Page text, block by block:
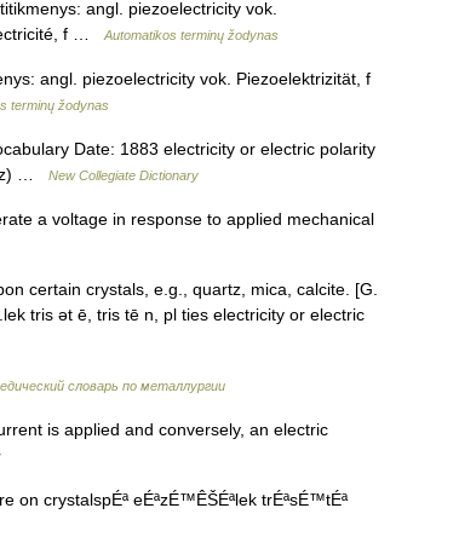
angl. piezoelectricity vok.
f …
Automatikos terminų žodynas
angl. piezoelectricity vok. Piezoelektrizität, f
terminų žodynas
Date: 1883 electricity or electric polarity
…
New Collegiate Dictionary
a voltage in response to applied mechanical
certain crystals, e.g., quartz, mica, calcite. [G.
tris ət ē, tris tē n, pl ties electricity or electric
словарь по металлургии
is applied and conversely, an electric
crystalspÉª eÉªzÉ™ÊŠÉªlek trÉªsÉ™tÉª